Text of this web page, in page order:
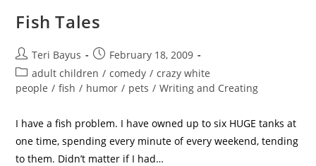
Fish Tales
Teri Bayus
February 18, 2009
adult children / comedy / crazy white
people / fish / humor / pets / Writing and Creating
I have a fish problem. I have owned up to six HUGE tanks at
one time, spending every minute of every weekend, tending
to them. Didn’t matter if I had…